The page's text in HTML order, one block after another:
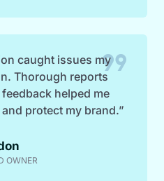
format_quote
caught issues my
Thorough reports
helped me
protect my brand.”
OWNER